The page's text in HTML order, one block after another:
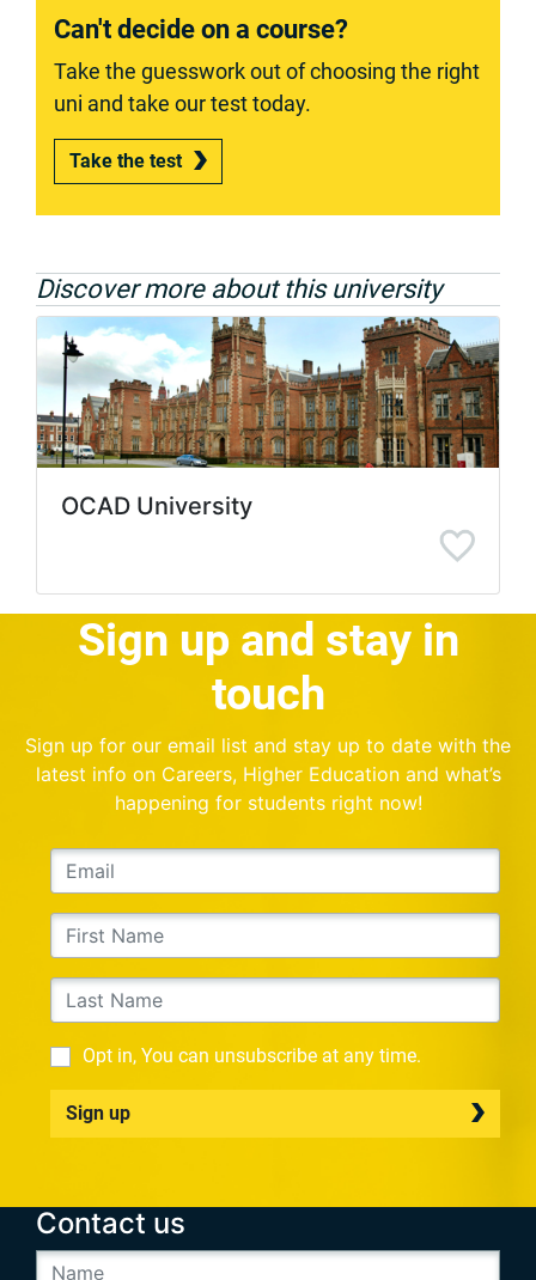
Can't decide on a course?
Take the guesswork out of choosing the right
uni and take our test today.
Take the test
Discover more about this university
OCAD University
Sign up and stay in
touch
Sign up for our email list and stay up to date with the
latest info on Careers, Higher Education and what’s
happening for students right now!
Opt in, You can unsubscribe at any time.
Sign up
Contact us